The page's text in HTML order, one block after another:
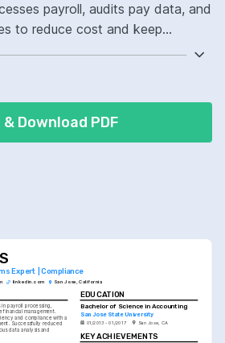
payroll, audits pay data, and
to reduce cost and keep
and on time. Emphasize the
Download PDF
Expert | Compliance
linkedin.com San Jose, California
payroll processing,
financial management.
and compliance with a
Successfully reduced
data analysis and
EDUCATION
Bachelor of Science in Accounting
San Jose State University
01/2013 - 01/2017 San Jose, CA
KEY ACHIEVEMENTS